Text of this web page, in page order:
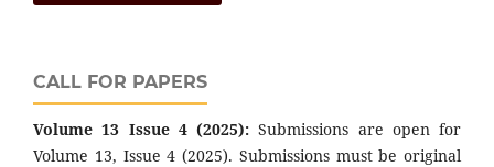
CALL FOR PAPERS
Volume 13 Issue 4 (2025): Submissions are open for
Volume 13, Issue 4 (2025). Submissions must be original